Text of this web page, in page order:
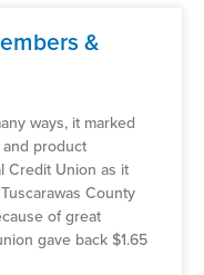
&
ways, it marked
product
Credit Union as it
County
of great
gave back $1.65